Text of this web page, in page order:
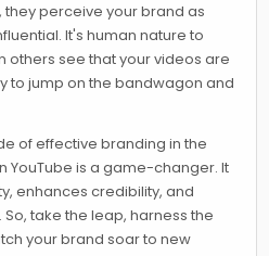
perceive your brand as
It's human nature to
others see that your videos are
to jump on the bandwagon and
of effective branding in the
YouTube is a game-changer. It
enhances credibility, and
take the leap, harness the
your brand soar to new